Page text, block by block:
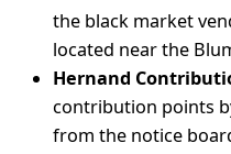
the black market
located near the
Hernand
contribution points
from the notice